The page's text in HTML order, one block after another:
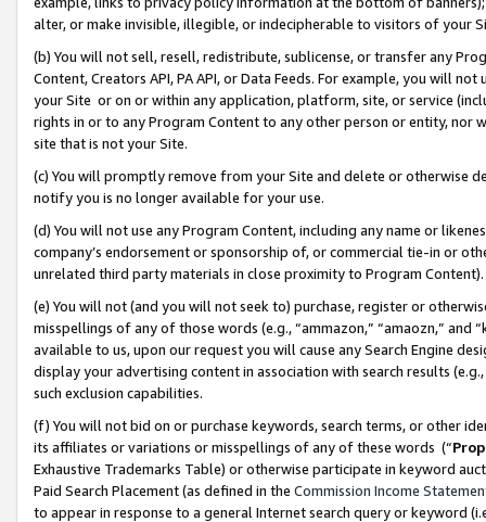
alter, or make invisible, illegible, or indecipherable to visitors of your
(b) You will not sell, resell, redistribute, sublicense, or transfer any
Content, Creators API, PA API, or Data Feeds. For example, you will
your Site or on or within any application, platform, site, or service
rights in or to any Program Content to any other person or entity, nor
site that is not your Site.
(c) You will promptly remove from your Site and delete or otherwise
notify you is no longer available for your use.
(d) You will not use any Program Content, including any name or
company’s endorsement or sponsorship of, or commercial tie-in or
unrelated third party materials in close proximity to Program Content).
(e) You will not (and you will not seek to) purchase, register or
misspellings of any of those words (e.g., “ammazon,” “amaozn,” and
available to us, upon our request you will cause any Search Engine
display your advertising content in association with search results
such exclusion capabilities.
(f) You will not bid on or purchase keywords, search terms, or other
its affiliates or variations or misspellings of any of these words (“
Exhaustive Trademarks Table) or otherwise participate in keyword
Paid Search Placement (as defined in the Commission Income
to appear in response to a general Internet search query or keyword